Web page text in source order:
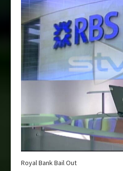
Royal Bank Bail Out